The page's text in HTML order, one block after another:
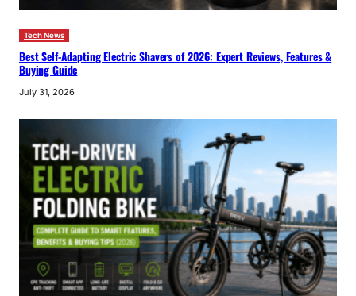
Tech News
Best Self-Adapting Electric Shavers of 2026: Expert Reviews, Features &
Buying Guide
July 31, 2026